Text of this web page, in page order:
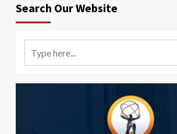
Search Our Website